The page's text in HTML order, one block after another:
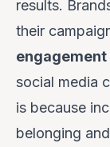
results.
their
social media
is because
belonging